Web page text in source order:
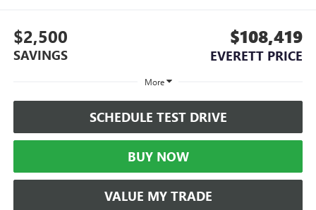
$2,500
SAVINGS
$108,419
EVERETT PRICE
More
SCHEDULE TEST DRIVE
BUY NOW
VALUE MY TRADE